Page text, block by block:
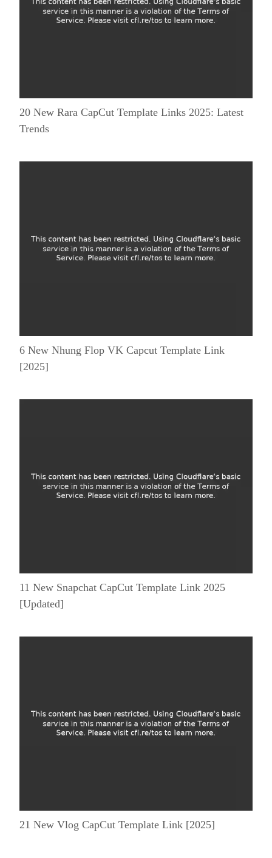
20 New Rara CapCut Template Links 2025: Latest
Trends
6 New Nhung Flop VK Capcut Template Link
[2025]
11 New Snapchat CapCut Template Link 2025
[Updated]
21 New Vlog CapCut Template Link [2025]